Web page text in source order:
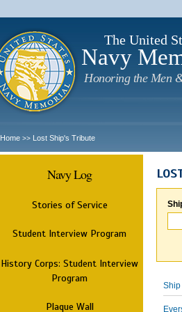
The United
Navy
Honoring the Men
Home >> Lost Ship's Tribute
Navy Log
Stories of Service
Student Interview Program
History Corps: Student Interview
Program
Plaque Wall
Ship